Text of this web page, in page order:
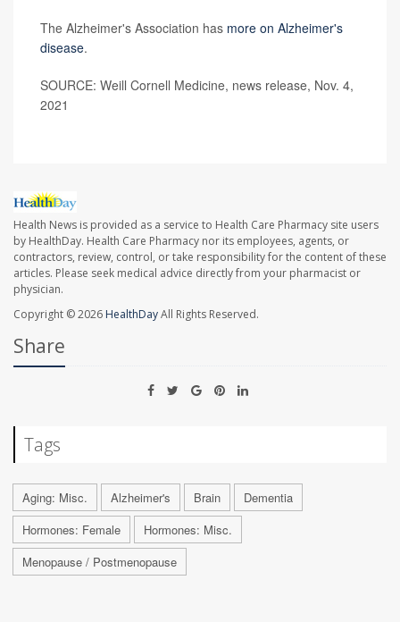
The Alzheimer's Association has more on Alzheimer's
disease.
SOURCE: Weill Cornell Medicine, news release, Nov. 4,
2021
Health News is provided as a service to Health Care Pharmacy site users
by HealthDay. Health Care Pharmacy nor its employees, agents, or
contractors, review, control, or take responsibility for the content of these
articles. Please seek medical advice directly from your pharmacist or
physician.
Copyright © 2026 HealthDayAll Rights Reserved.
Share
Tags
Aging: Misc. Alzheimer's Brain
Dementia
Hormones: Female
Hormones: Misc.
Menopause / Postmenopause